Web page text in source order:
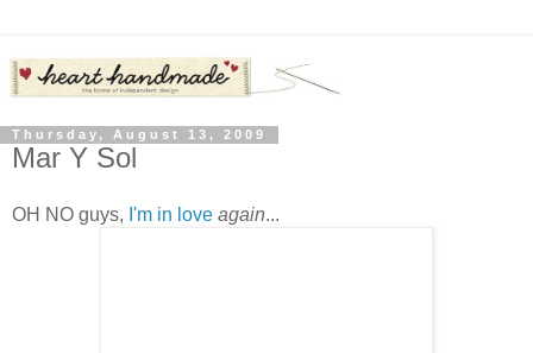
Thursday, August 13, 2009
Mar Y Sol
OH NO guys, I'm in love again...